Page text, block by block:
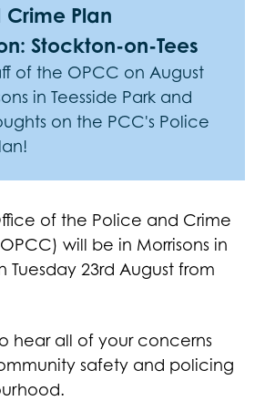
Plan
Stockton-on-Tees
of the OPCC on August
in Teesside Park and
on the PCC's Police
of the Police and Crime
will be in Morrisons in
Tuesday 23rd August from
hear all of your concerns
safety and policing